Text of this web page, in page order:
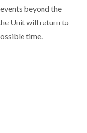
beyond the
Unit will return to
time.